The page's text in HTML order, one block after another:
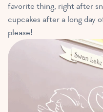
favorite thing, right after
cupcakes after a long day
please!